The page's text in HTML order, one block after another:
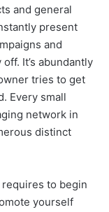
and general
present
and
It’s abundantly
tries to get
Every small
network in
distinct
to begin
yourself